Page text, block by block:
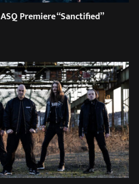
Premiere “Sanctified”